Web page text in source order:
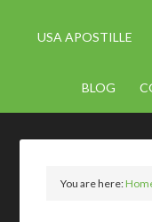
USA APOSTILLE
BLOG
You are here: